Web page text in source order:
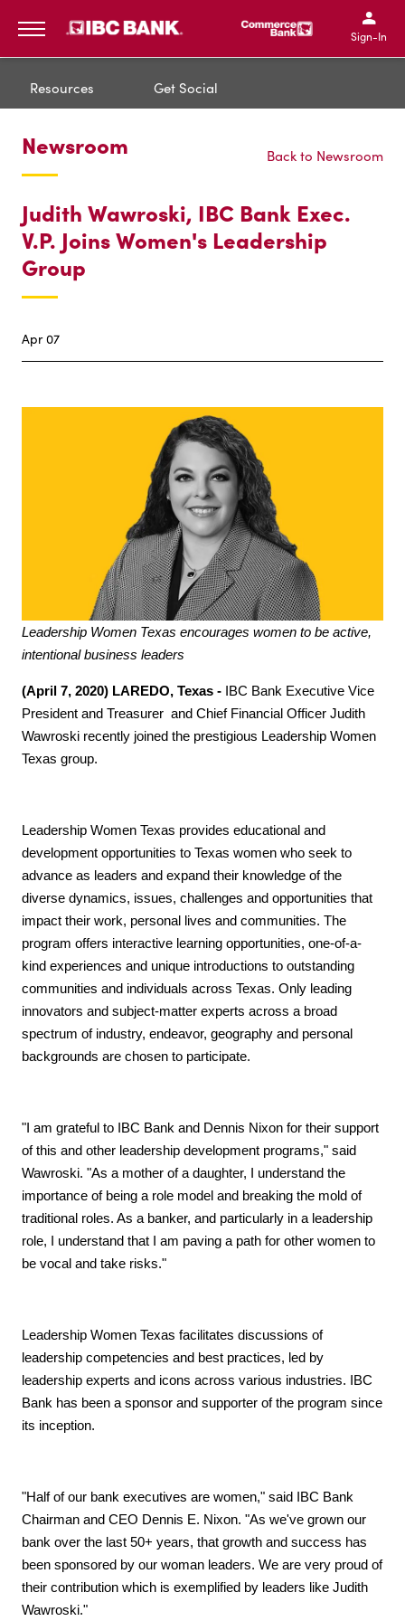
IBC Bank,1200 San
IBC Bank,1200 San
IBC
IBC
Sign-In
Resources Get Social
Newsroom Back to Newsroom
Judith Wawroski, IBC Bank Exec.
V.P. Joins Women's Leadership
Group
Apr 07
Leadership Women Texas encourages women to be active,
intentional business leaders
(April 7, 2020) LAREDO, Texas -IBC Bank Executive Vice
President and Treasurer and Chief Financial Officer Judith
Wawroski recently joined the prestigious Leadership Women
Texas group.
Leadership Women Texas provides educational and
development opportunities to Texas women who seek to
advance as leaders and expand their knowledge of the
diverse dynamics, issues, challenges and opportunities that
impact their work, personal lives and communities. The
program offers interactive learning opportunities, one-of-a-
kind experiences and unique introductions to outstanding
communities and individuals across Texas. Only leading
innovators and subject-matter experts across a broad
spectrum of industry, endeavor, geography and personal
backgrounds are chosen to participate.
"I am grateful to IBC Bank and Dennis Nixon for their support
of this and other leadership development programs," said
Wawroski. "As a mother of a daughter, I understand the
importance of being a role model and breaking the mold of
traditional roles. As a banker, and particularly in a leadership
role, I understand that I am paving a path for other women to
be vocal and take risks."
Leadership Women Texas facilitates discussions of
leadership competencies and best practices, led by
leadership experts and icons across various industries. IBC
Bank has been a sponsor and supporter of the program since
its inception.
"Half of our bank executives are women," said IBC Bank
Chairman and CEO Dennis E. Nixon. "As we've grown our
bank over the last 50+ years, that growth and success has
been sponsored by our woman leaders. We are very proud of
their contribution which is exemplified by leaders like Judith
Wawroski."